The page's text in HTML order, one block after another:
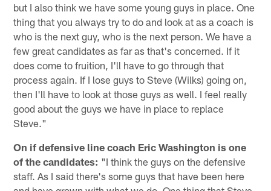
but I also think we have some young guys in place. One
thing that you always try to do and look at as a coach is
who is the next guy, who is the next person. We have a
few great candidates as far as that's concerned. If it
does come to fruition, I'll have to go through that
process again. If I lose guys to Steve (Wilks) going on,
then I'll have to look at those guys as well. I feel really
good about the guys we have in place to replace
Steve."
On if defensive line coach Eric Washington is one
of the candidates: "I think the guys on the defensive
staff. As I said there's some guys that have been here